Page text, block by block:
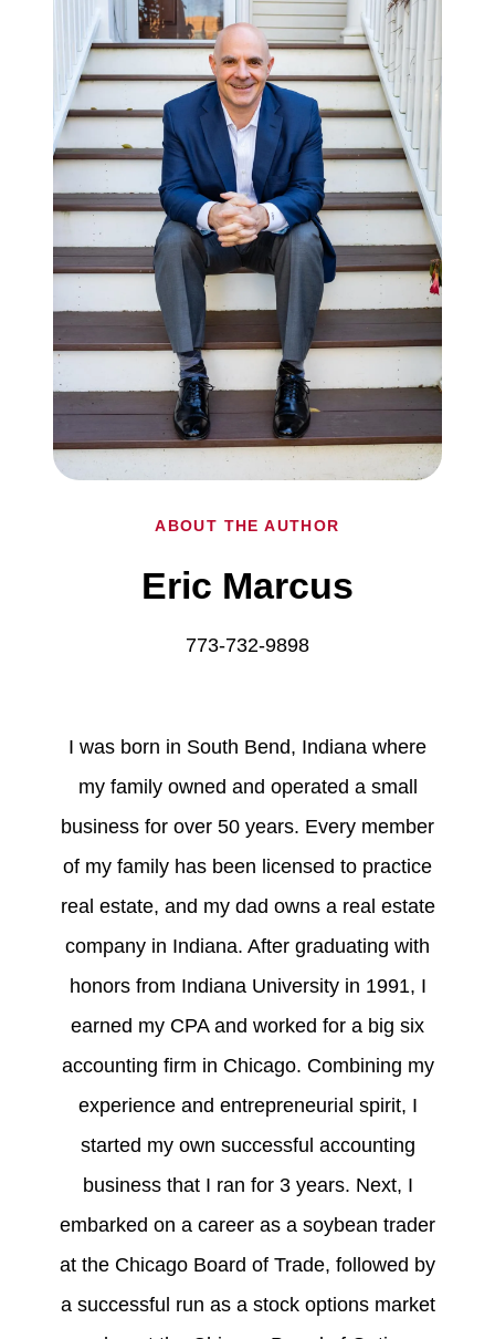
ABOUT THE AUTHOR
Eric Marcus
773-732-9898
I was born in South Bend, Indiana where
my family owned and operated a small
business for over 50 years. Every member
of my family has been licensed to practice
real estate, and my dad owns a real estate
company in Indiana. After graduating with
honors from Indiana University in 1991, I
earned my CPA and worked for a big six
accounting firm in Chicago. Combining my
experience and entrepreneurial spirit, I
started my own successful accounting
business that I ran for 3 years. Next, I
embarked on a career as a soybean trader
at the Chicago Board of Trade, followed by
a successful run as a stock options market